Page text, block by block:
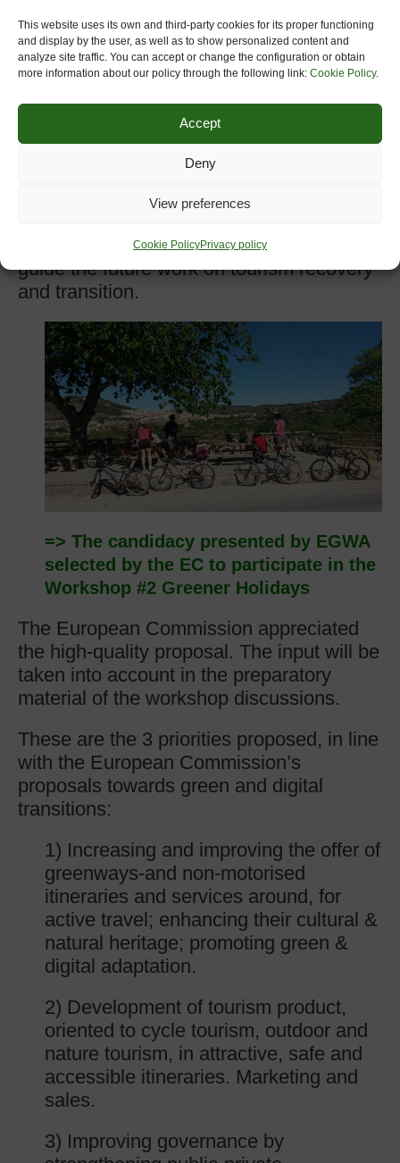
This website uses its own and third-party cookies for its proper functioning
and display by the user, as well as to show personalized content and
analyze site traffic. You can accept or change the configuration or obtain
more information about our policy through the following link: Cookie Policy.
Accept
Deny
View preferences
Cookie PolicyPrivacy policy
participants, including representatives of
the EU institutions, representatives of
public authorities, European sectorial
industry associations of the tourism and
travel industry, international organisations,
academics, as well as other relevant
stakeholders. According to the Open Call
for expression of interest for participation
participants will have a unique chance to
guide the future work on tourism recovery
and transition.
=> The candidacy presented by EGWA
selected by the EC to participate in the
Workshop #2 Greener Holidays
The European Commission appreciated
the high-quality proposal. The input will be
taken into account in the preparatory
material of the workshop discussions.
These are the 3 priorities proposed, in line
with the European Commission’s
proposals towards green and digital
transitions:
1) Increasing and improving the offer of
greenways-and non-motorised
itineraries and services around, for
active travel; enhancing their cultural &
natural heritage; promoting green &
digital adaptation.
2) Development of tourism product,
oriented to cycle tourism, outdoor and
nature tourism, in attractive, safe and
accessible itineraries. Marketing and
sales.
3) Improving governance by